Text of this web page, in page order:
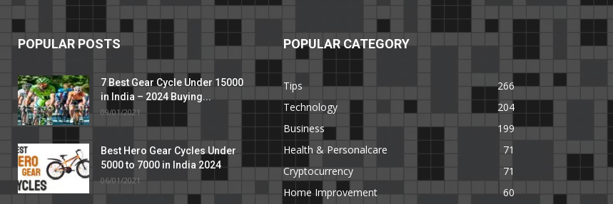
POPULAR POSTS
7 Best Gear Cycle Under 15000
in India – 2024 Buying...
09/01/2021
Best Hero Gear Cycles Under
5000 to 7000 in India 2024
06/01/2021
POPULAR CATEGORY
Tips
266
Technology
204
Business
199
Health & Personalcare
71
Cryptocurrency
71
Home Improvement
60